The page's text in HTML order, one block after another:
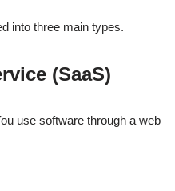
into three main types.
(SaaS)
use software through a web